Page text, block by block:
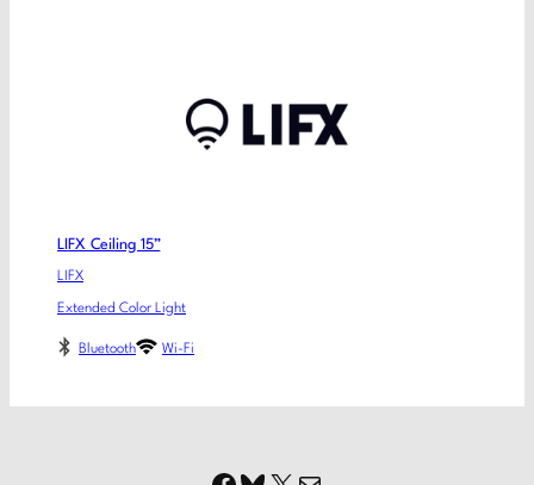
LIFX Ceiling 15”
LIFX
Extended Color Light
Bluetooth Wi-Fi